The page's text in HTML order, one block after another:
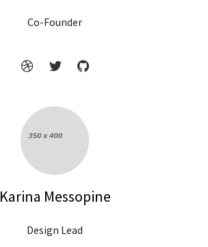
Co-Founder
Karina Messopine
Design Lead